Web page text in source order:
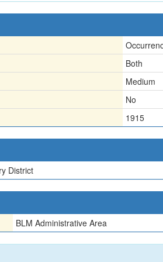
Both
Medium
No
1915
District
BLM Administrative Area